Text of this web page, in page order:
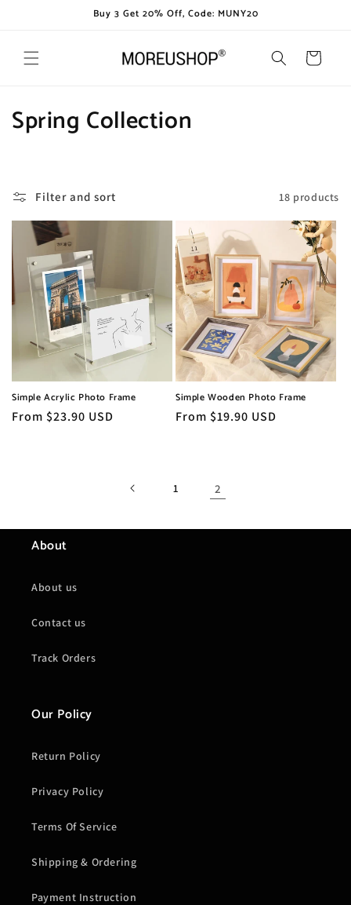
Buy 3 Get 20% Off, Code: MUNY20
Cart
C
l
l
e
c
t
o
n
:
Spring Collection
Filter and sort 18 products
Simple Acrylic Photo Frame
Regular
From $23.90 USD
Simple Wooden Photo Frame
Regular
From $19.90 USD
1 2
About
About us
Contact us
Track Orders
Our Policy
Return Policy
Privacy Policy
Terms Of Service
Shipping & Ordering
Payment Instruction